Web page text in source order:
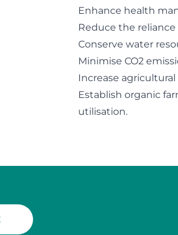
Enhance health
Reduce the
Conserve water
Minimise CO2
Increase agricultural
Establish organic
utilisation.